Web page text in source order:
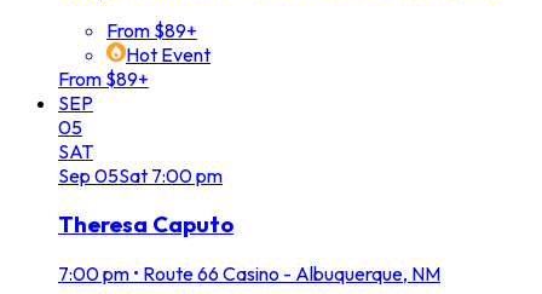
From $89+
Hot Event
From $89+
SEP
05
SAT
Sep 05Sat 7:00 pm
Theresa Caputo
7:00 pm • Route 66 Casino - Albuquerque, NM